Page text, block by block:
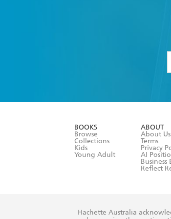
BOOKS
Browse
Collections
Kids
Young Adult
ABOUT
About Us
Terms
Privacy
AI
Business
Reflect
Hachette Australia